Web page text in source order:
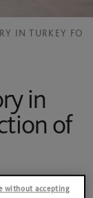
energy
IN TURKEY
in
of
without accepting